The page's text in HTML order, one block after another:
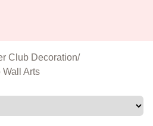
Club Decoration/
Arts